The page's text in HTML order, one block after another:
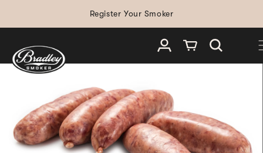
Register Your Smoker
Log in Cart